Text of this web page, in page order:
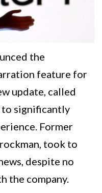
the
feature for
update, called
to significantly
Former
took to
despite no
the company.